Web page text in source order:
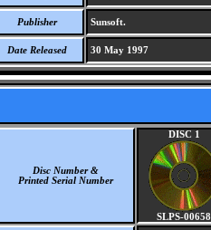
Publisher Sunsoft.
Date Released 30 May 1997
Disc Number &
Printed Serial Number
DISC 1
SLPS-00658